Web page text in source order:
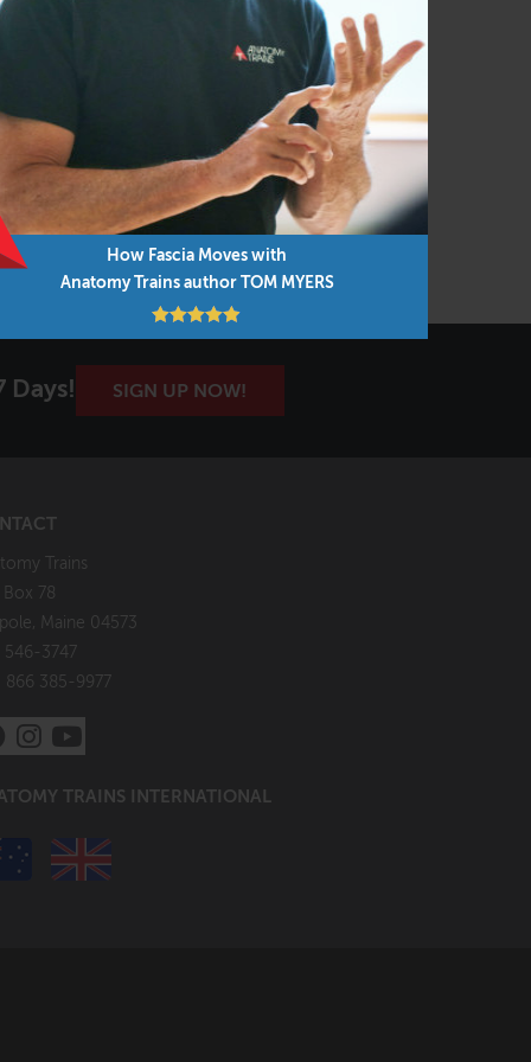
How Fascia Moves with
Anatomy Trains author TOM MYERS
Days! SIGN UP NOW!
Trains
Box 78
Maine 04573
546-3747
866 385-9977
TRAINS INTERNATIONAL